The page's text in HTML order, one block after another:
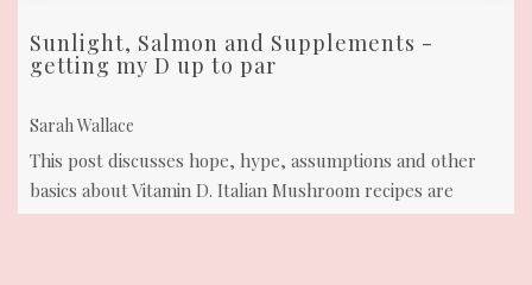
Sunlight, Salmon and Supplements -
getting my D up to par
Sarah Wallace
This post discusses hope, hype, assumptions and other
basics about Vitamin D. Italian Mushroom recipes are
included